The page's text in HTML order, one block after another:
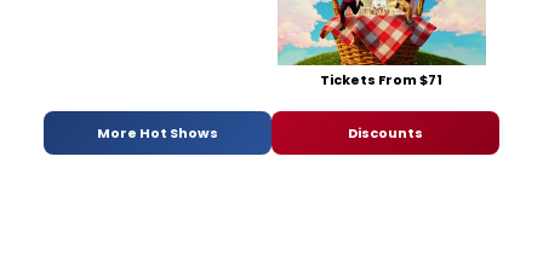
Tickets From $71
More Hot Shows Discounts